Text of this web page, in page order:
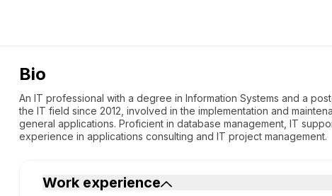
Bio
An IT professional with a degree in Information Systems and a
the IT field since 2012, involved in the implementation and
general applications. Proficient in database management, IT
experience in applications consulting and IT project management.
Work experience